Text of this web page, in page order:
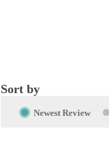
Sort by
Newest Review